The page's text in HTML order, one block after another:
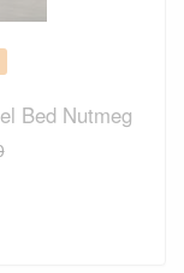
Bed Nutmeg